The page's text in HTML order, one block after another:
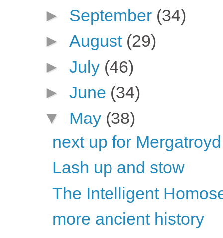
► September (34)
► August (29)
► July (46)
► June (34)
▼ May (38)
next up for
Lash up and stow
The Intelligent
more ancient history